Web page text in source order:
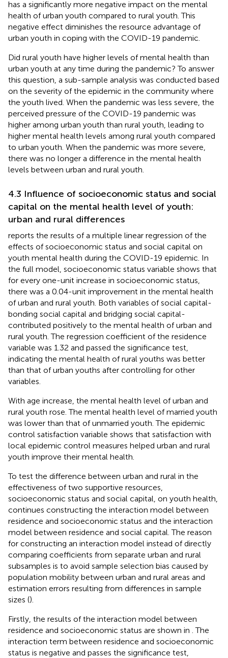
has a significantly more negative impact on the mental
health of urban youth compared to rural youth. This
negative effect diminishes the resource advantage of
urban youth in coping with the COVID-19 pandemic.
Did rural youth have higher levels of mental health than
urban youth at any time during the pandemic? To answer
this question, a sub-sample analysis was conducted based
on the severity of the epidemic in the community where
the youth lived. When the pandemic was less severe, the
perceived pressure of the COVID-19 pandemic was
higher among urban youth than rural youth, leading to
higher mental health levels among rural youth compared
to urban youth. When the pandemic was more severe,
there was no longer a difference in the mental health
levels between urban and rural youth.
4.3 Influence of socioeconomic status and social
capital on the mental health level of youth:
urban and rural differences
reports the results of a multiple linear regression of the
effects of socioeconomic status and social capital on
youth mental health during the COVID-19 epidemic. In
the full model, socioeconomic status variable shows that
for every one-unit increase in socioeconomic status,
there was a 0.04-unit improvement in the mental health
of urban and rural youth. Both variables of social capital-
bonding social capital and bridging social capital-
contributed positively to the mental health of urban and
rural youth. The regression coefficient of the residence
variable was 1.32 and passed the significance test,
indicating the mental health of rural youths was better
than that of urban youths after controlling for other
variables.
With age increase, the mental health level of urban and
rural youth rose. The mental health level of married youth
was lower than that of unmarried youth. The epidemic
control satisfaction variable shows that satisfaction with
local epidemic control measures helped urban and rural
youth improve their mental health.
To test the difference between urban and rural in the
effectiveness of two supportive resources,
socioeconomic status and social capital, on youth health,
continues constructing the interaction model between
residence and socioeconomic status and the interaction
model between residence and social capital. The reason
for constructing an interaction model instead of directly
comparing coefficients from separate urban and rural
subsamples is to avoid sample selection bias caused by
population mobility between urban and rural areas and
estimation errors resulting from differences in sample
sizes ().
Firstly, the results of the interaction model between
residence and socioeconomic status are shown in . The
interaction term between residence and socioeconomic
status is negative and passes the significance test,